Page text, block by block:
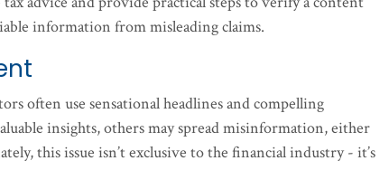
information from misleading claims.
often use sensational headlines and compelling
insights, others may spread misinformation, either
this issue isn’t exclusive to the financial industry - it’s